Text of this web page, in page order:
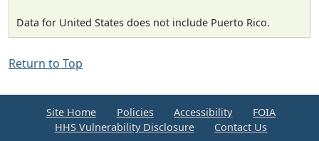
Data for United States does not include Puerto Rico.
Return to Top
Site Home Policies Accessibility
FOIA
HHS Vulnerability Disclosure
Contact Us